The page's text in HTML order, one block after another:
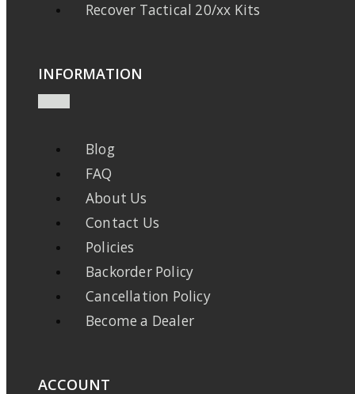
Recover Tactical 20/xx Kits
INFORMATION
Blog
FAQ
About Us
Contact Us
Policies
Backorder Policy
Cancellation Policy
Become a Dealer
ACCOUNT